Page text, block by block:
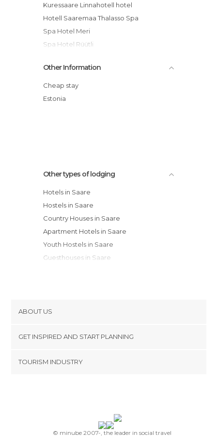
Kuressaare Linnahotell hotel
Hotell Saaremaa Thalasso Spa
Spa Hotel Meri
Spa Hotel Rüütli
Mardi Hostel
Ekesparre Boutique Hotel
Saaremaa Spa Hotel Valss
Other Information
Cheap stay
Estonia
Other types of lodging
Hotels in Saare
Hostels in Saare
Country Houses in Saare
Apartment Hotels in Saare
Youth Hostels in Saare
Guesthouses in Saare
ABOUT US
Terms and Conditions
GET INSPIRED AND START PLANNING
TOURISM INDUSTRY
© minube 2007-, the leader in social travel